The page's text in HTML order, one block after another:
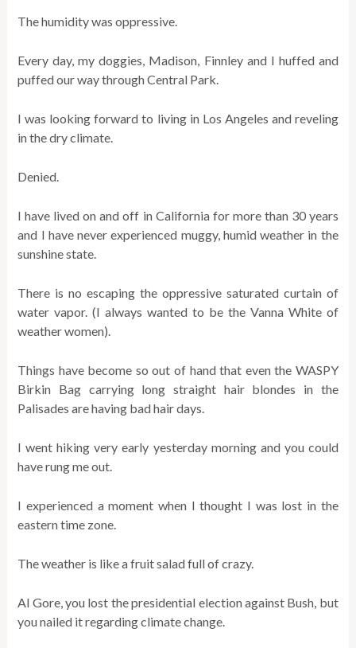
The humidity was oppressive.
Every day, my doggies, Madison, Finnley and I huffed and
puffed our way through Central Park.
I was looking forward to living in Los Angeles and reveling
in the dry climate.
Denied.
I have lived on and off in California for more than 30 years
and I have never experienced muggy, humid weather in the
sunshine state.
There is no escaping the oppressive saturated curtain of
water vapor. (I always wanted to be the Vanna White of
weather women).
Things have become so out of hand that even the WASPY
Birkin Bag carrying long straight hair blondes in the
Palisades are having bad hair days.
I went hiking very early yesterday morning and you could
have rung me out.
I experienced a moment when I thought I was lost in the
eastern time zone.
The weather is like a fruit salad full of crazy.
Al Gore, you lost the presidential election against Bush, but
you nailed it regarding climate change.